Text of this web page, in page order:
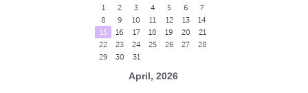
1
2 3 4 5 6
7
8
9 10 11 12 13
14
15
16 17 18 19 20
21
22
23 24 25 26 27
28
29
30 31
April, 2026